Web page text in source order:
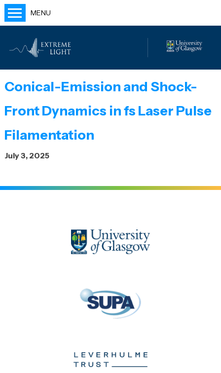
MENU
People
Publications
Outreach
Blog
Conical-Emission and Shock-
Front Dynamics in fs Laser Pulse
Filamentation
July 3, 2025